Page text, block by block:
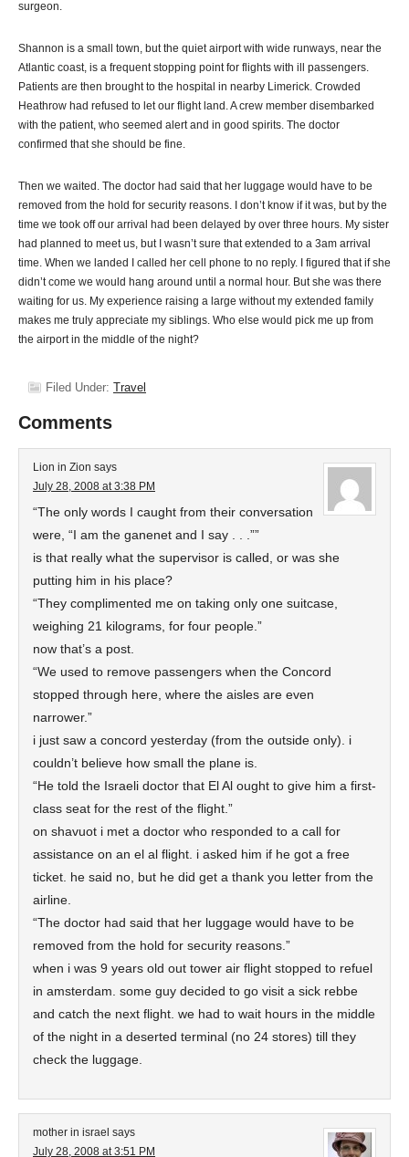
surgeon.
Shannon is a small town, but the quiet airport with wide runways, near the
Atlantic coast, is a frequent stopping point for flights with ill passengers.
Patients are then brought to the hospital in nearby Limerick. Crowded
Heathrow had refused to let our flight land. A crew member disembarked
with the patient, who seemed alert and in good spirits. The doctor
confirmed that she should be fine.
Then we waited. The doctor had said that her luggage would have to be
removed from the hold for security reasons. I don’t know if it was, but by the
time we took off our arrival had been delayed by over three hours. My sister
had planned to meet us, but I wasn’t sure that extended to a 3am arrival
time. When we landed I called her cell phone to no reply. I figured that if she
didn’t come we would hang around until a normal hour. But she was there
waiting for us. My experience raising a large without my extended family
makes me truly appreciate my siblings. Who else would pick me up from
the airport in the middle of the night?
Filed Under: Travel
Comments
Lion in Zion says
July 28, 2008 at 3:38 PM
“The only words I caught from their conversation
were, “I am the ganenet and I say . . .””
is that really what the supervisor is called, or was she
putting him in his place?
“They complimented me on taking only one suitcase,
weighing 21 kilograms, for four people.”
now that’s a post.
“We used to remove passengers when the Concord
stopped through here, where the aisles are even
narrower.”
i just saw a concord yesterday (from the outside only). i
couldn’t believe how small the plane is.
“He told the Israeli doctor that El Al ought to give him a first-
class seat for the rest of the flight.”
on shavuot i met a doctor who responded to a call for
assistance on an el al flight. i asked him if he got a free
ticket. he said no, but he did get a thank you letter from the
airline.
“The doctor had said that her luggage would have to be
removed from the hold for security reasons.”
when i was 9 years old out tower air flight stopped to refuel
in amsterdam. some guy decided to go visit a sick rebbe
and catch the next flight. we had to wait hours in the middle
of the night in a deserted terminal (no 24 stores) till they
check the luggage.
mother in israel says
July 28, 2008 at 3:51 PM